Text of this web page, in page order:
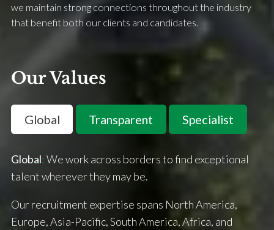
we maintain strong connections throughout the industry
that benefit both our clients and candidates.
Our Values
Global Transparent Specialist
Global: We work across borders to find exceptional
talent wherever they may be.
Our recruitment expertise spans North America,
Europe, Asia-Pacific, South America, Africa, and